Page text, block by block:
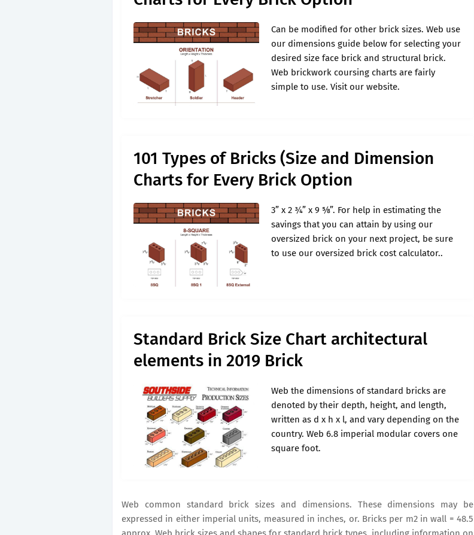
Can be modified for other brick sizes. Web use
our dimensions guide below for selecting your
desired size face brick and structural brick.
Web brickwork coursing charts are fairly
simple to use. Visit our website.
101 Types of Bricks (Size and Dimension
Charts for Every Brick Option
3” x 2 3⁄4” x 9 5⁄8”. For help in estimating the
savings that you can attain by using our
oversized brick on your next project, be sure
to use our oversized brick cost calculator..
Standard Brick Size Chart architectural
elements in 2019 Brick
Web the dimensions of standard bricks are
denoted by their depth, height, and length,
written as d x h x l, and vary depending on the
country. Web 6.8 imperial modular covers one
square foot.
Web common standard brick sizes and dimensions. These dimensions may be
expressed in either imperial units, measured in inches, or. Bricks per m2 in wall = 48.5